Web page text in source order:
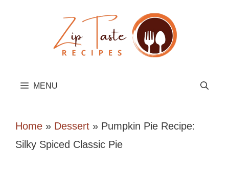
MENU
Home » Dessert » Pumpkin Pie Recipe:
Silky Spiced Classic Pie